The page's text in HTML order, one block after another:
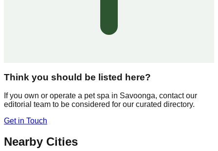
Think you should be listed here?
If you own or operate a pet spa in Savoonga, contact our
editorial team to be considered for our curated directory.
Get in Touch
Nearby Cities